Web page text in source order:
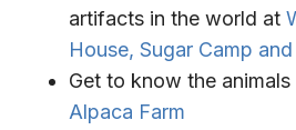
artifacts in the world at
House, Sugar Camp
Get to know the animals
Alpaca Farm